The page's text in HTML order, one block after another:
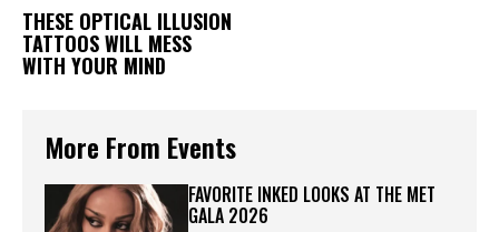
THESE OPTICAL ILLUSION
TATTOOS WILL MESS
WITH YOUR MIND
More From Events
FAVORITE INKED LOOKS AT THE MET
GALA 2026